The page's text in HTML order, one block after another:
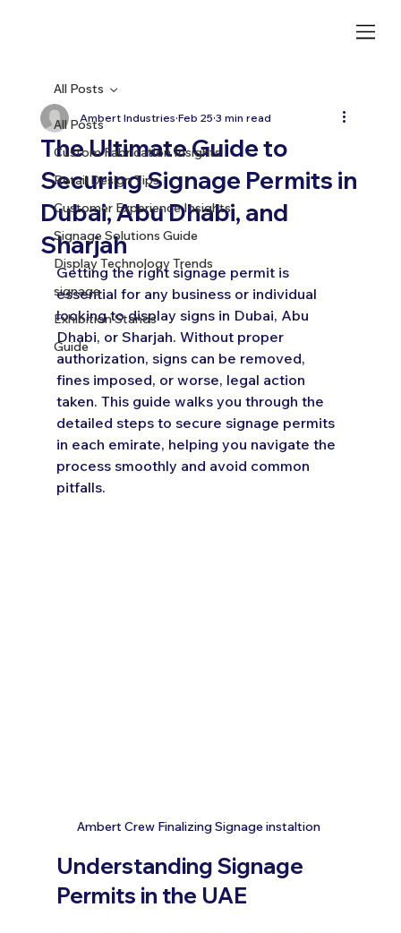
All Posts
Custom Fabrication Insights
Retail Design Tips
Customer Experience Insights
Signage Solutions Guide
Display Technology Trends
signage
Exhibition Stands
Guide
All Posts
The Ultimate Guide to
Securing Signage Permits in
Dubai, Abu Dhabi, and
Sharjah
Ambert Industries Feb 25 3 min read
Getting the right signage permit is
essential for any business or individual
looking to display signs in Dubai, Abu
Dhabi, or Sharjah. Without proper
authorization, signs can be removed,
fines imposed, or worse, legal action
taken. This guide walks you through the
detailed steps to secure signage permits
in each emirate, helping you navigate the
process smoothly and avoid common
pitfalls.
Ambert Crew Finalizing Signage instaltion
Understanding Signage
Permits in the UAE